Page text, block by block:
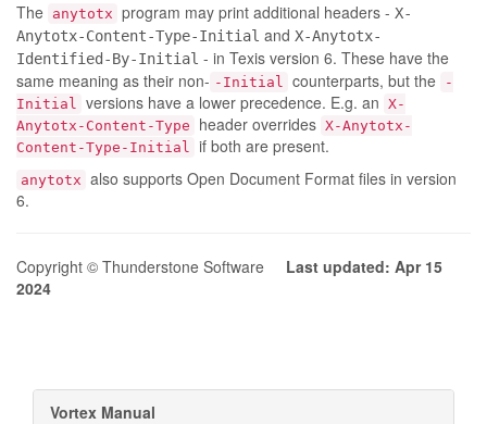
The anytotx program may print additional headers - X-
Anytotx-Content-Type-Initial and X-Anytotx-
Identified-By-Initial - in Texis version 6. These have the
same meaning as their non- -Initial counterparts, but the
-
Initial versions have a lower precedence. E.g. an X-
Anytotx-Content-Type
header overrides X-Anytotx-
Content-Type-Initial if both are present.
anytotx also supports Open Document Format files in version
6.
Copyright © Thunderstone Software Last updated: Apr 15
2024
Vortex Manual